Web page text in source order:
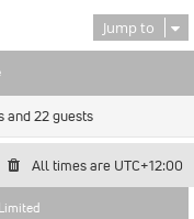
Jump to
and 22 guests
All times are UTC+12:00